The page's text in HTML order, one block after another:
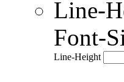
Line-
Font-
Line-Height